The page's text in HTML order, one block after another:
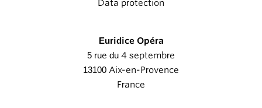
Data protection
Euridice Opéra
5 rue du 4 septembre
13100 Aix-en-Provence
France